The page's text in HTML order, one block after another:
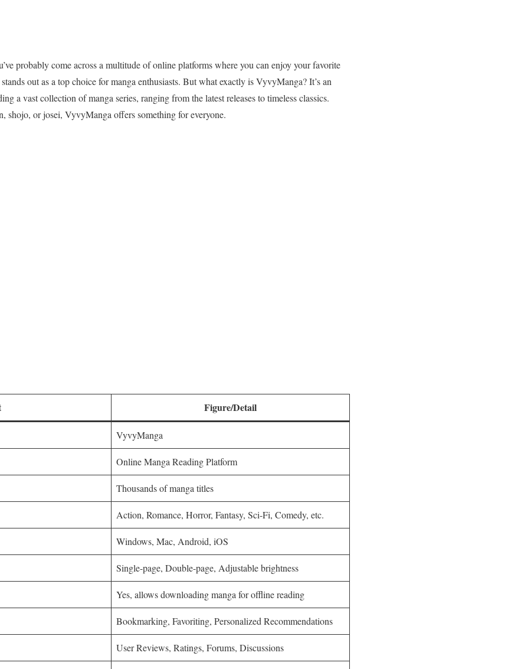
probably come across a multitude of online platforms where you can enjoy your favorite
out as a top choice for manga enthusiasts. But what exactly is VyvyManga? It’s an
a vast collection of manga series, ranging from the latest releases to timeless classics.
shojo, or josei, VyvyManga offers something for everyone.
Figure/Detail
VyvyManga
Online Manga Reading Platform
Thousands of manga titles
Action, Romance, Horror, Fantasy, Sci-Fi, Comedy, etc.
Windows, Mac, Android, iOS
Single-page, Double-page, Adjustable brightness
Yes, allows downloading manga for offline reading
Bookmarking, Favoriting, Personalized Recommendations
User Reviews, Ratings, Forums, Discussions